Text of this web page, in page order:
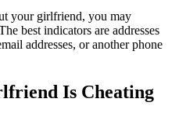
your girlfriend, you may
best indicators are addresses
addresses, or another phone
Is Cheating